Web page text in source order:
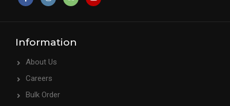
Information
About Us
Careers
Bulk Order